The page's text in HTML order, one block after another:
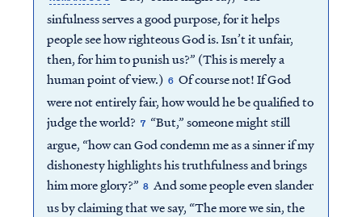
sinfulness serves a good purpose, for it helps
people see how righteous God is. Isn’t it unfair,
then, for him to punish us?” (This is merely a
human point of view.) 6 Of course not! If God
were not entirely fair, how would he be qualified to
judge the world? 7 “But,” someone might still
argue, “how can God condemn me as a sinner if my
dishonesty highlights his truthfulness and brings
him more glory?” 8 And some people even slander
us by claiming that we say, “The more we sin, the